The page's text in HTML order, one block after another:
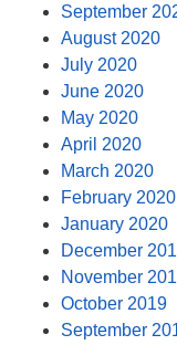
September
August 2020
July 2020
June 2020
May 2020
April 2020
March 2020
February 2020
January 2020
December
November
October 2019
September